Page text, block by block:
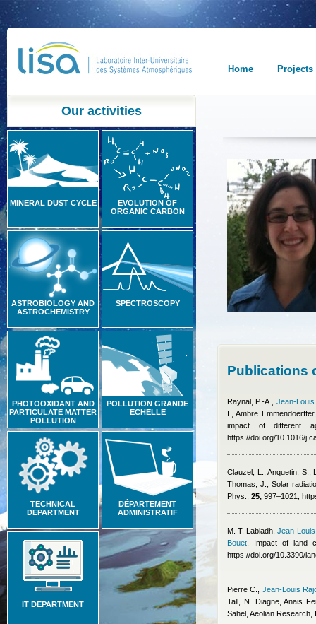
Home Projects
Our activities
MINERAL DUST CYCLE
EVOLUTION OF
ORGANIC CARBON
ASTROBIOLOGY AND
ASTROCHEMISTRY
SPECTROSCOPY
PHOTOOXIDANT AND
PARTICULATE MATTER
POLLUTION
POLLUTION GRANDE
ECHELLE
TECHNICAL
DEPARTMENT
DÉPARTEMENT
ADMINISTRATIF
IT DEPARTMENT
Publications
Raynal, P.-A.
Jean-Louis
I.
,Ambre Emmendoerffer
impact of different
https://doi.org/10.1016/
Clauzel, L., Anquetin, S.,
Thomas, J.
, Solar
Phys., 25, 997–1021,
M. T. Labiadh Jean-
Bouet , Impact of land
https://doi.org/10.3390/
Pierre C.
Jean-Louis
Tall, N. Diagne,Anais
Sahel, Aeolian Research,